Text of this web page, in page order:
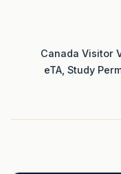
Canada Visitor
eTA, Study